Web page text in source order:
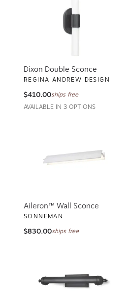
Dixon Double Sconce
REGINA ANDREW DESIGN
$410.00ships free
AVAILABLE IN 3 OPTIONS
Aileron™ Wall Sconce
SONNEMAN
$830.00ships free